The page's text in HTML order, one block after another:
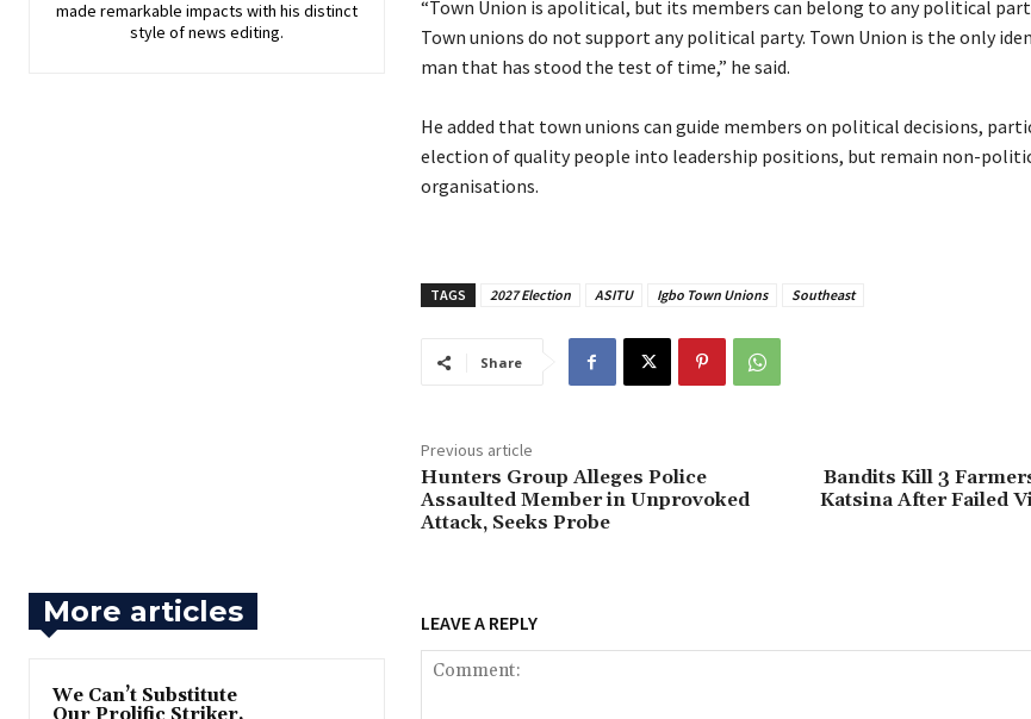
made remarkable impacts with his distinct
style of news editing.
‎“Town Union is apolitical, but its members can belong to any political
Town unions do not support any political party. Town Union is the only
man that has stood the test of time,” he said.
‎He added that town unions can guide members on political decisions,
election of quality people into leadership positions, but remain non-
organisations.
TAGS 2027 Election ASITU Igbo Town Unions Southeast
Share
Previous article
‎Hunters Group Alleges Police
Assaulted Member in Unprovoked
Attack, Seeks Probe
Bandits Kill 3
Katsina After Failed
More articles
‎We Can’t Substitute
LEAVE A REPLY